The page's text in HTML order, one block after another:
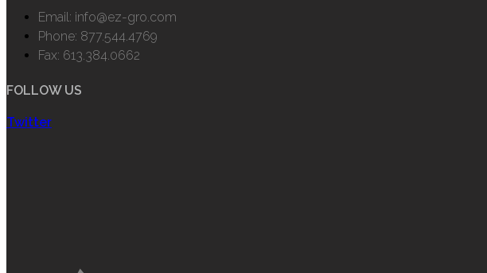
Email: info@ez-gro.com
Phone: 877.544.4769
Fax: 613.384.0662
FOLLOW US
Twitter